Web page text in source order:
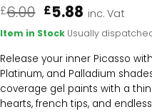
£6.00 Original
price
was:
£6.00.
£5.88 Current
price
is:
£5.88.
inc. Vat
Item in Stock Usually
Release your inner Picasso
Platinum, and Palladium
coverage gel paints with a
hearts, french tips, and